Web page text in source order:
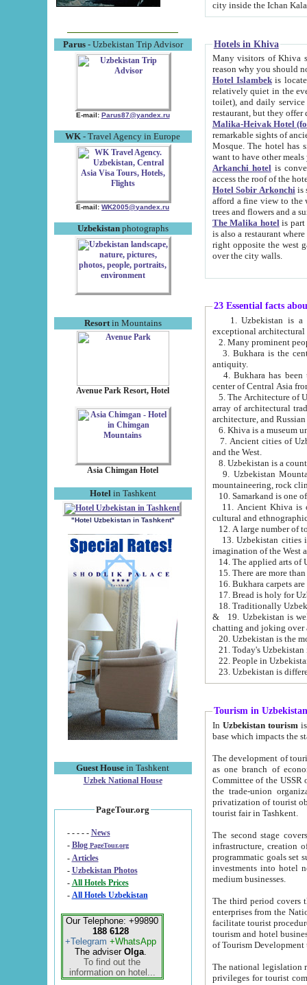
Parus- Uzbekistan Trip Advisor
E-mail: Parus87@yandex.ru
WK - Travel Agency in Europe
E-mail: WK2005@yandex.ru
Uzbekistanphotographs
Resortin Mountains
Avenue Park Resort, Hotel
Asia Chimgan Hotel
Hotel in Tashkent
"Hotel Uzbekistan in Tashkent"
Guest House in Tashkent
Uzbek National House
PageTour.org
- - - - - News
- Blog PageTour.org
- Articles
- Uzbekistan Photos
-
All Hotels Prices
- All Hotels Uzbekistan
Our Telephone: +99890
188 6128
+Telegram +WhatsApp
The adviser Olga.
To find out the
information on hotel...
Hotels in Khiva
Many visitors of Khiva stay
Hotel Islambekis located in
relatively quiet in the evening. The rooms are big and
toilet), and daily service if wanted. This hotel operates as B&B. For the other meals – they don't have a
restaurant, but they offer
Malika-Heivak Hotel
remarkable sights of ancient Khiva - Islam Khodja ensemble,
Mosque. The hotel has simply furnished rooms with bathrooms and AC. It also operates as B&B. if you
want to have other
Arkanchi hotelis
Hotel Sobir Arkonchiis
afford a fine view to the walls of Ichan-Kala and other remarkable sights.
trees and flowers
The Malika hotelis part of a
is also a restaurant where breakfast is served, and a gift shop. The
right opposite the west gate of the old city. If you are awake at the right time, you can watch the sunrise
over the city walls.
23 Essential facts
exceptional
2. Many prominent
3. Bukhara is the
antiquity.
4. Bukhara has been
center of Central Asia
5. The Architecture of
array of architectural
architecture, and
6. Khiva is a museum
7. Ancient cities of Uzbekistan were
and the West.
9. Uzbekistan Mountains are
mountaineering, rock
10. Samarkand is one
11. Ancient Khiva is one of
cultural and
13. Uzbekistan cities including
15. There are more
16. Bukhara carpets
17. Bread is holy for
& 19. Uzbekistan is well known for
chatting and joking over
22. People in
Tourism in Uzbekistan
In Uzbekistan tourism is
The development of tourism in
as one branch of economy on the basis
Committee of the USSR on Foreign Tourism, the Bureau of Youth
the trade-union organizations, etc. This period covers 1992-1995. Since this moment there started
privatization of tourist objects,
tourist fair in Tashkent.
The second stage covers
infrastructure, creation of nongovernmental
programmatic goals set such as the Program of Tourism Development till 2005. There is a
investments into hotel
medium businesses.
The third period covers the years
enterprises from the National Uzbektourism Company. The
facilitate tourist procedures. The government attracts foreign investments and management companies into
tourism and hotel businesses.
of Tourism
The national legislation related
privileges for tourist companies made in form of